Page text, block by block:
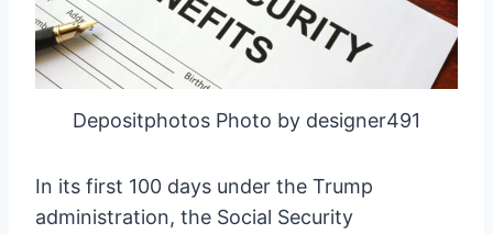
Depositphotos Photo by designer491
In its first 100 days under the Trump
administration, the Social Security